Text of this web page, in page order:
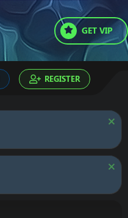
GET VIP
REGISTER